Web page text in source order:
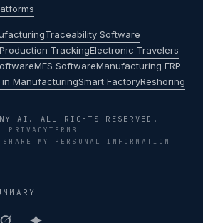
Traceability Software
Production TrackingElectronic Travelers
MES SoftwareManufacturing ERP
in ManufacturingSmart FactoryReshoring
AI. ALL RIGHTS RESERVED.
PRIVACYTERMS
MY PERSONAL INFORMATION